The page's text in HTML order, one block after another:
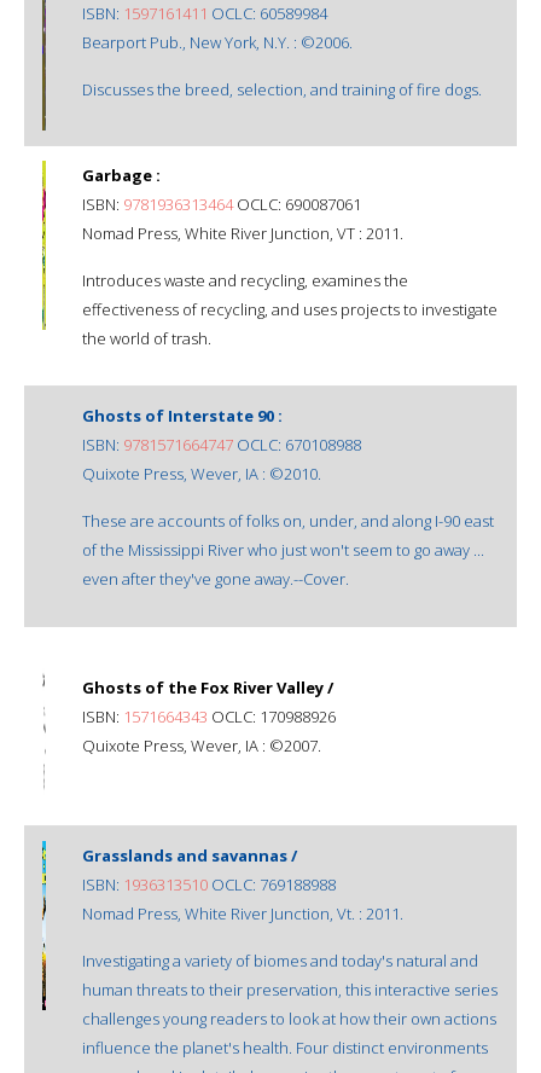
ISBN: 1597161411 OCLC: 60589984
Bearport Pub., New York, N.Y. : ©2006.
Discusses the breed, selection, and training of fire dogs.
Garbage :
ISBN: 9781936313464OCLC: 690087061
Nomad Press, White River Junction, VT : 2011.
Introduces waste and recycling, examines the
effectiveness of recycling, and uses projects to investigate
the world of trash.
Ghosts of Interstate 90 :
ISBN: 9781571664747 OCLC: 670108988
Quixote Press, Wever, IA : ©2010.
These are accounts of folks on, under, and along I-90 east
of the Mississippi River who just won't seem to go away ...
even after they've gone away.--Cover.
Ghosts of the Fox River Valley /
ISBN: 1571664343 OCLC: 170988926
Quixote Press, Wever, IA : ©2007.
Grasslands and savannas /
ISBN: 1936313510 OCLC: 769188988
Nomad Press, White River Junction, Vt. : 2011.
Investigating a variety of biomes and today's natural and
human threats to their preservation, this interactive series
challenges young readers to look at how their own actions
influence the planet's health. Four distinct environments